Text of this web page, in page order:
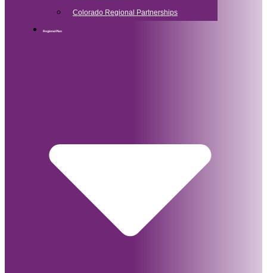
Colorado Regional Partnerships
Regional Plan